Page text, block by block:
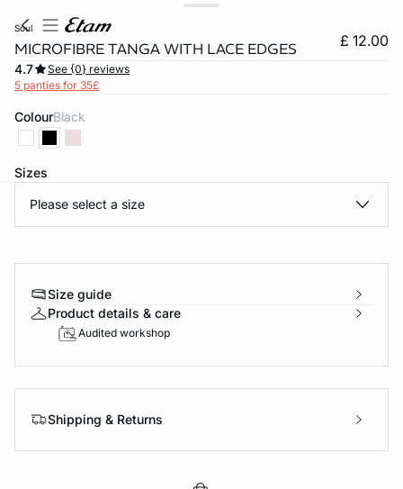
soul
MICROFIBRE TANGA WITH LACE EDGES £ 12.00
4.7
See {0} reviews
5 panties for 35£
Colour black
Sizes
Please select a size
Size guide
Product details & care
Audited workshop
Shipping & Returns